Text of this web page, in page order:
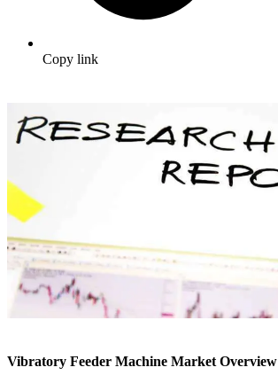
Copy link
Vibratory Feeder Machine Market Overview